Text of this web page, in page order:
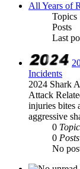
All Years of
Topics
Posts
Last
Incidents
2024 Shark
Attack
injuries bites
aggressive
0
0 Posts
No